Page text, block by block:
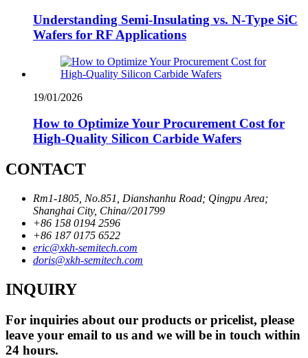
Understanding Semi-Insulating vs. N-Type SiC
Wafers for RF Applications
19/01/2026
How to Optimize Your Procurement Cost for
High-Quality Silicon Carbide Wafers
CONTACT
Rm1-1805, No.851, Dianshanhu Road; Qingpu Area;
Shanghai City, China//201799
+86 158 0194 2596
+86 187 0175 6522
eric@xkh-semitech.com
doris@xkh-semitech.com
INQUIRY
For inquiries about our products or pricelist, please
leave your email to us and we will be in touch within
24 hours.